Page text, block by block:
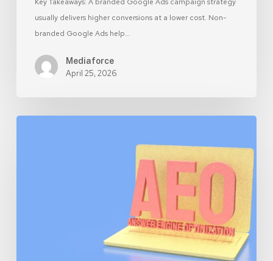
usually delivers higher conversions at a lower cost. Non-
branded Google Ads help…
Mediaforce
April 25, 2026